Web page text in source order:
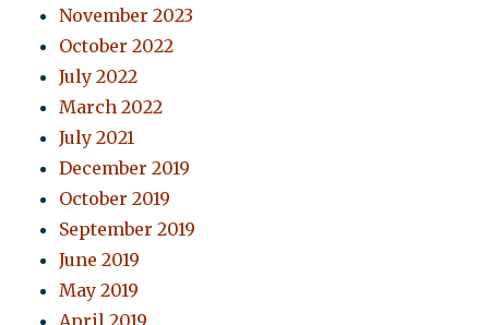
November 2023
October 2022
July 2022
March 2022
July 2021
December 2019
October 2019
September 2019
June 2019
May 2019